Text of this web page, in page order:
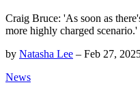
Craig Bruce: 'As soon as
more highly charged scenario.'
by Natasha Lee – Feb 27,
News